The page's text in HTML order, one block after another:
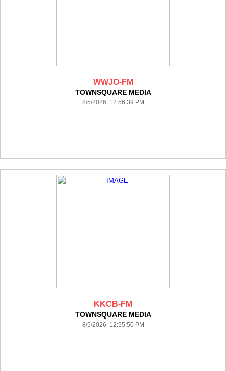
WWJO-FM
TOWNSQUARE MEDIA
8/5/2026 12:56:39 PM
KKCB-FM
TOWNSQUARE MEDIA
8/5/2026 12:55:50 PM